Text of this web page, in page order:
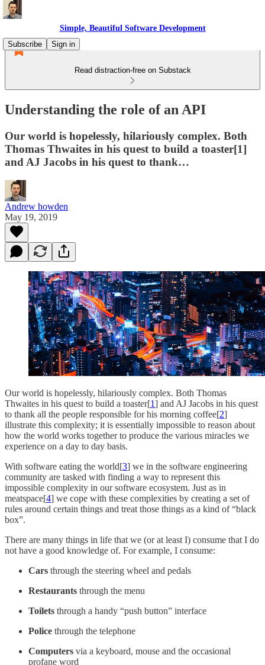
Simple, Beautiful Software Development
Subscribe
Sign in
Read distraction-free on Substack
Understanding the role of an API
Our world is hopelessly, hilariously complex. Both
Thomas Thwaites in his quest to build a toaster[1]
and AJ Jacobs in his quest to thank…
Andrew howden
May 19, 2019
Our world is hopelessly, hilariously complex. Both Thomas
Thwaites in his quest to build a toaster[1] and AJ Jacobs in his quest
to thank all the people responsible for his morning coffee[2]
illustrate this complexity; it is essentially impossible to reason about
how the world works together to produce the various miracles we
experience on a day to day basis.
With software eating the world[3] we in the software engineering
community are tasked with finding a way to represent this
impossible complexity in our software ecosystem. Just as in
meatspace[4] we cope with these complexities by creating a set of
rules around certain things and treat those things as a kind of “black
box”.
There are many things in life that we (or at least I) consume that I do
not have a good knowledge of. For example, I consume:
Cars through the steering wheel and pedals
Restaurants through the menu
Toilets through a handy “push button” interface
Police through the telephone
Computers via a keyboard, mouse and the occasional
profane word